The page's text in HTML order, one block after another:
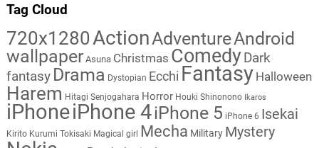
Tag Cloud
720x1280ActionAdventureAndroid
wallpaper Asuna Christmas Comedy Dark
fantasy Drama Dystopian Ecchi Fantasy Halloween
Harem Hitagi Senjogahara Horror Houki Shinonono Ikaros
iPhoneiPhone 4iPhone 5 iPhone 6 Isekai
Kirito Kurumi Tokisaki Magical girl Mecha Military Mystery